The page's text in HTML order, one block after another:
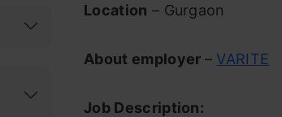
Location – Gurgaon
About employer – VARITE
Job Description: